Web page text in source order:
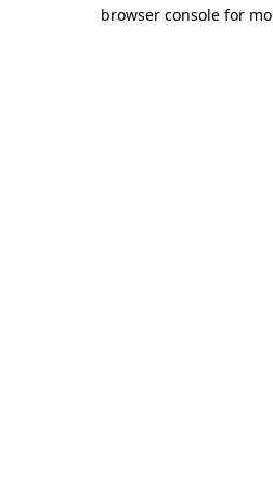
browser console for